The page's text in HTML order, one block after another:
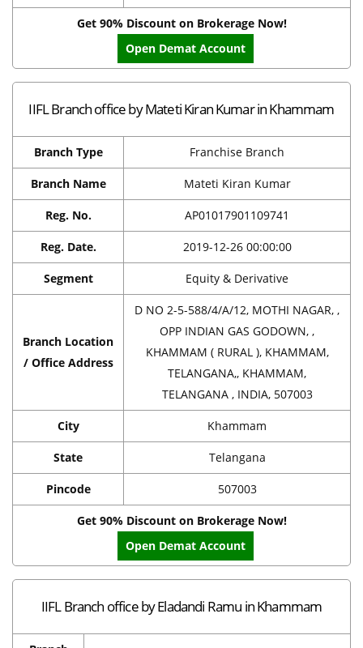
Get 90% Discount on Brokerage Now!
Open Demat Account
IIFL Branch office by Mateti Kiran Kumar in Khammam
Branch Type Franchise Branch
Branch Name Mateti Kiran Kumar
Reg. No. AP01017901109741
Reg. Date. 2019-12-26 00:00:00
Segment Equity & Derivative
Branch Location
/ Office Address
D NO 2-5-588/4/A/12, MOTHI NAGAR, ,
OPP INDIAN GAS GODOWN, ,
KHAMMAM ( RURAL ), KHAMMAM,
TELANGANA,, KHAMMAM,
TELANGANA , INDIA, 507003
City Khammam
State Telangana
Pincode 507003
Get 90% Discount on Brokerage Now!
Open Demat Account
IIFL Branch office by Eladandi Ramu in Khammam